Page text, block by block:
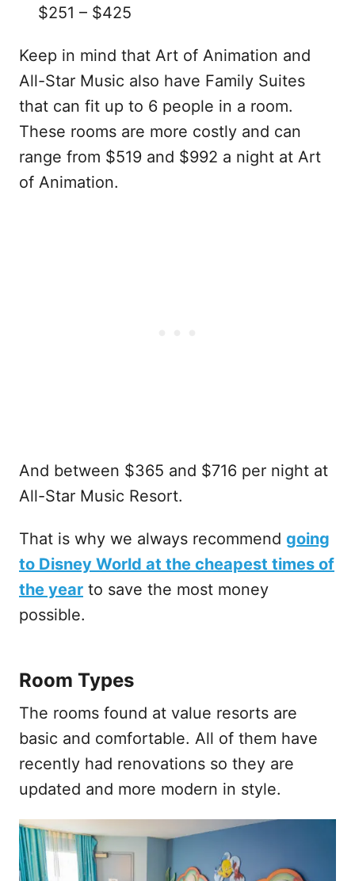
$251 – $425
Keep in mind that Art of Animation and
All-Star Music also have Family Suites
that can fit up to 6 people in a room.
These rooms are more costly and can
range from $519 and $992 a night at Art
of Animation.
And between $365 and $716 per night at
All-Star Music Resort.
That is why we always recommend going
to Disney World at the cheapest times of
the year to save the most money
possible.
Room Types
The rooms found at value resorts are
basic and comfortable. All of them have
recently had renovations so they are
updated and more modern in style.